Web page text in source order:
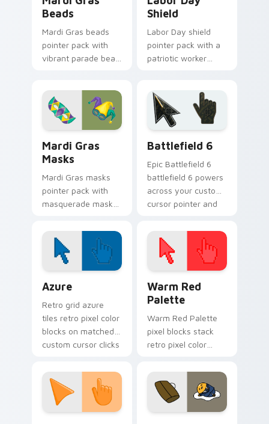
Beads
Mardi Gras beads
pointer pack with
vibrant parade bead
celebration tabs.
Shield
Labor Day shield
pointer pack with a
patriotic worker
September holiday.
Mardi Gras
Masks
Mardi Gras masks
pointer pack with
masquerade mask
purple green gold
for festive February
tabs.
Battlefield 6
Epic Battlefield 6
battlefield 6 powers
across your custom
cursor pointer and
Azure
Retro grid azure
tiles retro pixel color
blocks on matched
custom cursor clicks
Warm Red
Palette
Warm Red Palette
pixel blocks stack
retro pixel color
custom cursor
pointer and click pair
daily.